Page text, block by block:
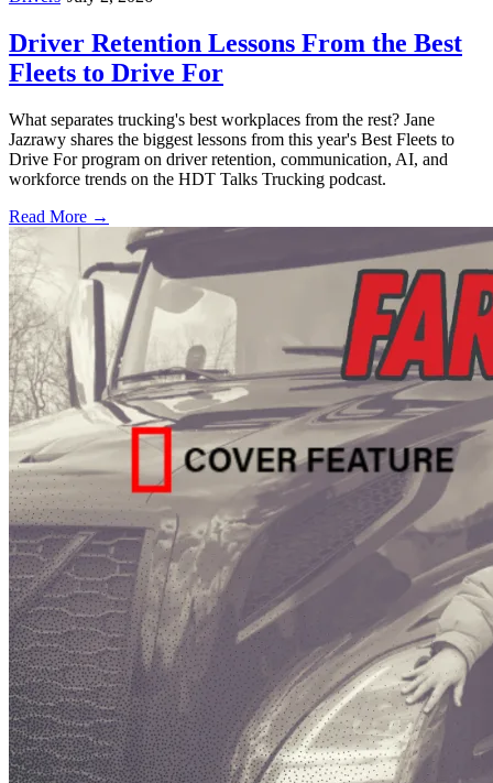
Driver Retention Lessons From the Best
Fleets to Drive For
What separates trucking's best workplaces from the rest? Jane
Jazrawy shares the biggest lessons from this year's Best Fleets to
Drive For program on driver retention, communication, AI, and
workforce trends on the HDT Talks Trucking podcast.
Read More →